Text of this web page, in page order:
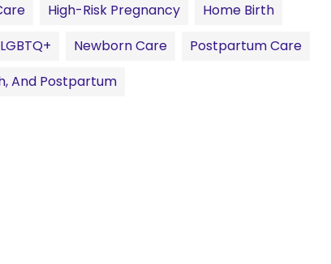
High-Risk Pregnancy
Home Birth
LGBTQ+ Newborn Care
Postpartum Care
And Postpartum